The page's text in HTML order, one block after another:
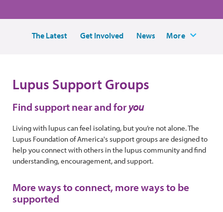
The Latest Get Involved News More
Lupus Support Groups
Find support near and foryou
Living with lupus can feel isolating, but you’re not alone. The
Lupus Foundation of America's support groups are designed to
help you connect with others in the lupus community and find
understanding, encouragement, and support.
More ways to connect, more ways to be
supported